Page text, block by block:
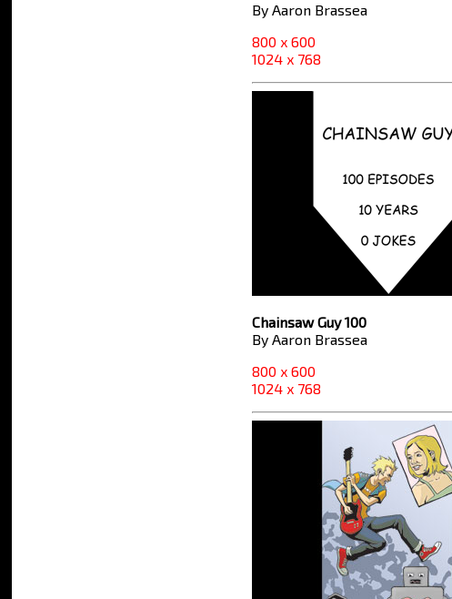
By Aaron Brassea
800 x 600
1024 x 768
Chainsaw Guy 100
By Aaron Brassea
800 x 600
1024 x 768